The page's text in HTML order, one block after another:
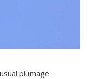
plumage